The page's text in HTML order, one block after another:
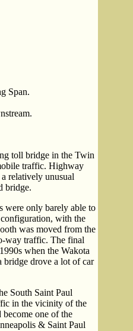
Span.
toll bridge in the Twin
traffic. Highway
relatively unusual
bridge.
were only barely able to
with the
was moved from the
way traffic. The final
when the Wakota
bridge drove a lot of car
South Saint Paul
in the vicinity of the
one of the
& Saint Paul